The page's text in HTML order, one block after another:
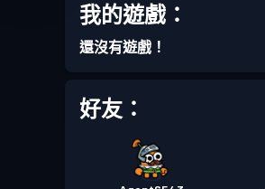
戰鬥通行證
戰鬥通行證
戰鬥通行證
我的遊戲：
還沒有遊戲！
好友：